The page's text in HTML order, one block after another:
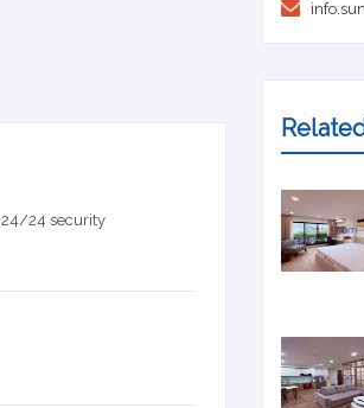
24/24 security